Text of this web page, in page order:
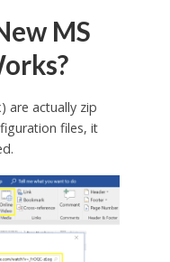
MS
are actually zip
files, it